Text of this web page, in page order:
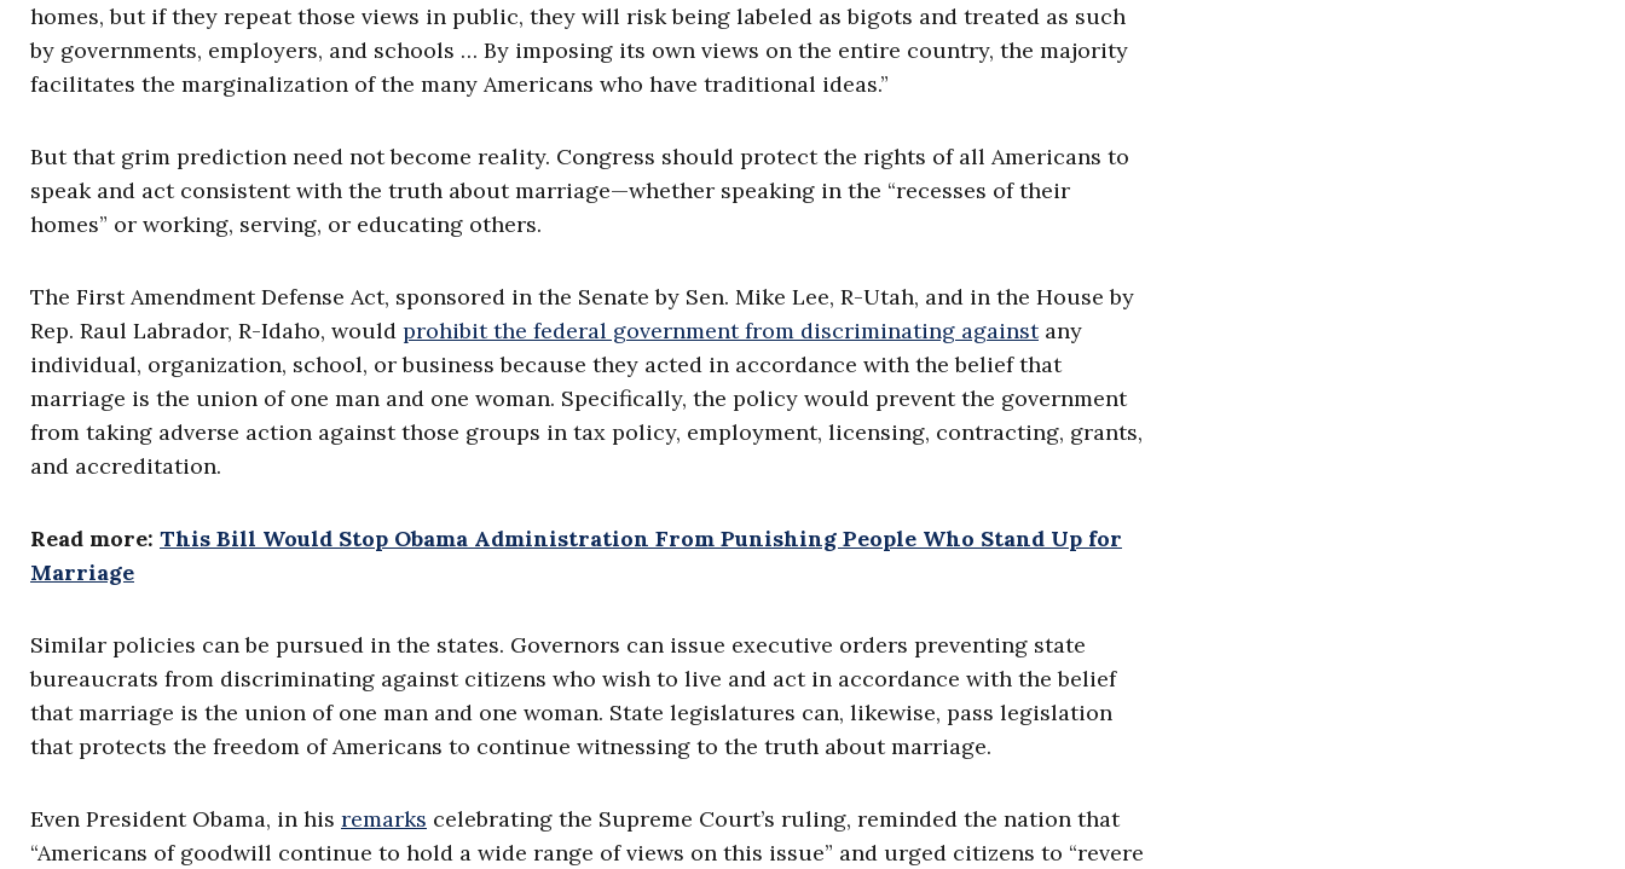
homes, but if they repeat those views in public, they will risk being labeled as bigots and treated as such
by governments, employers, and schools … By imposing its own views on the entire country, the majority
facilitates the marginalization of the many Americans who have traditional ideas.”
But that grim prediction need not become reality. Congress should protect the rights of all Americans to
speak and act consistent with the truth about marriage—whether speaking in the “recesses of their
homes” or working, serving, or educating others.
The First Amendment Defense Act, sponsored in the Senate by Sen. Mike Lee, R-Utah, and in the House by
Rep. Raul Labrador, R-Idaho, would prohibit the federal government from discriminating againstany
individual, organization, school, or business because they acted in accordance with the belief that
marriage is the union of one man and one woman. Specifically, the policy would prevent the government
from taking adverse action against those groups in tax policy, employment, licensing, contracting, grants,
and accreditation.
Read more: This Bill Would Stop Obama Administration From Punishing People Who Stand Up for
Marriage
Similar policies can be pursued in the states. Governors can issue executive orders preventing state
bureaucrats from discriminating against citizens who wish to live and act in accordance with the belief
that marriage is the union of one man and one woman. State legislatures can, likewise, pass legislation
that protects the freedom of Americans to continue witnessing to the truth about marriage.
Even President Obama, in his remarks celebrating the Supreme Court’s ruling, reminded the nation that
“Americans of goodwill continue to hold a wide range of views on this issue” and urged citizens to “revere